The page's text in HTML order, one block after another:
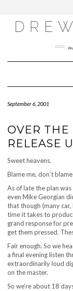
content
September 6, 2001
OVER
RELEASE
Sweet heavens.
Blame me, don’t
As of late the plan
even Mike Georgian
that though (many
time it takes to
grand response for
get them pressed.
Fair enough. So we
a final evening listen
extraordinarily loud
on the master.
So we’re about 18